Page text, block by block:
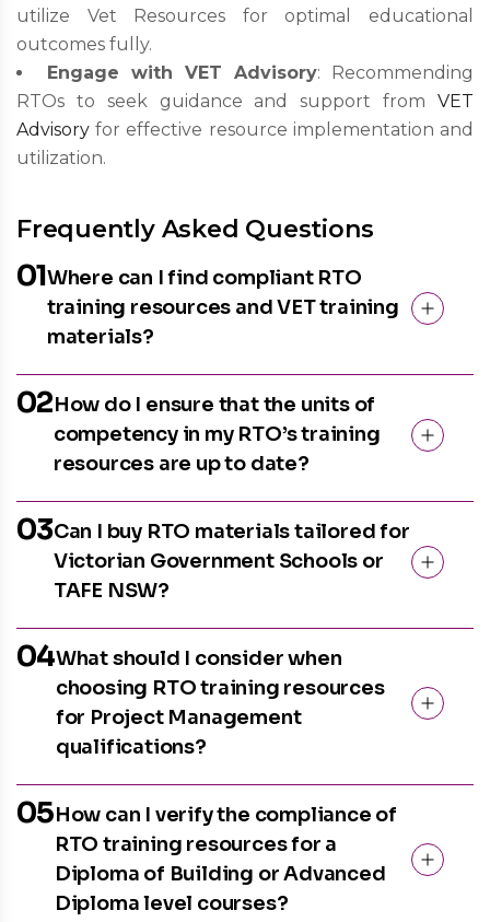
utilize Vet Resources for optimal educational
outcomes fully.
Engage with VET Advisory: Recommending
RTOs to seek guidance and support from VET
Advisory for effective resource implementation and
utilization.
Frequently Asked Questions
01Where can I find compliant RTO
training resources and VET training
materials?
02How do I ensure that the units of
competency in my RTO’s training
resources are up to date?
03Can I buy RTO materials tailored for
Victorian Government Schools or
TAFE NSW?
04What should I consider when
choosing RTO training resources
for Project Management
qualifications?
05How can I verify the compliance of
RTO training resources for a
Diploma of Building or Advanced
Diploma level courses?